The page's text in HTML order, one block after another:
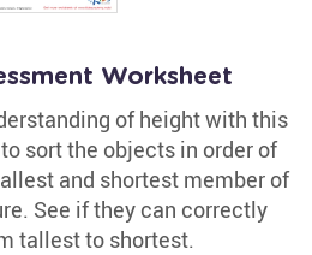
Worksheet
of height with this
sort the objects in order of
and shortest member of
See if they can correctly
tallest to shortest.